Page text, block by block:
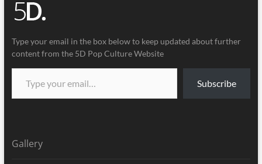
Type your email in the box below to keep updated about further
content from the 5D Pop Culture Website
Subscribe
Gallery